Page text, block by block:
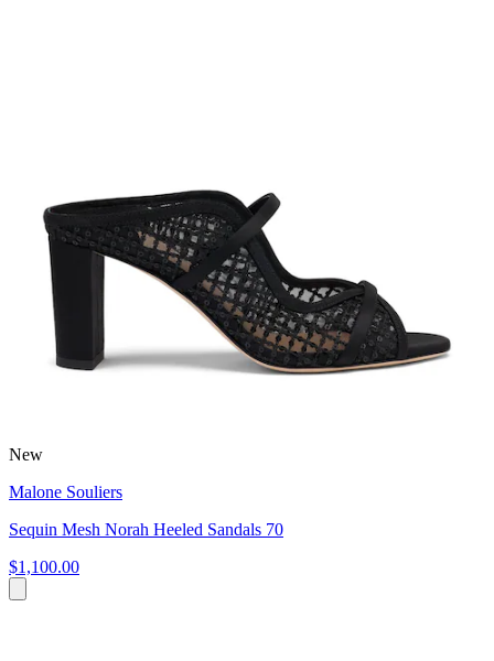
New
Malone Souliers
Sequin Mesh Norah Heeled Sandals 70
$1,100.00